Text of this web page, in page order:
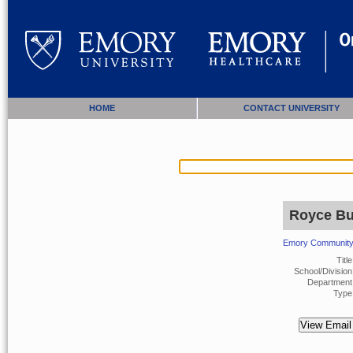
HOME CONTACT UNIVERSITY
Royce
Emory
School/
View